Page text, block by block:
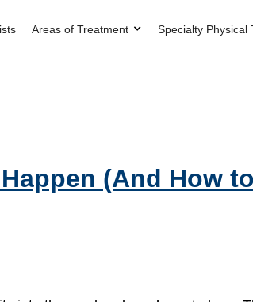
Areas of Treatment Specialty Physical
(And How